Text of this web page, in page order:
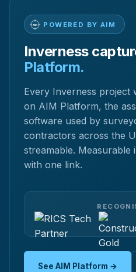
POWERED BY AIM
Inverness
Platform.
Every Inverness project
on AIM Platform, the
software used by
contractors across the
streamable. Measurable
with one link.
See AIM Platform →